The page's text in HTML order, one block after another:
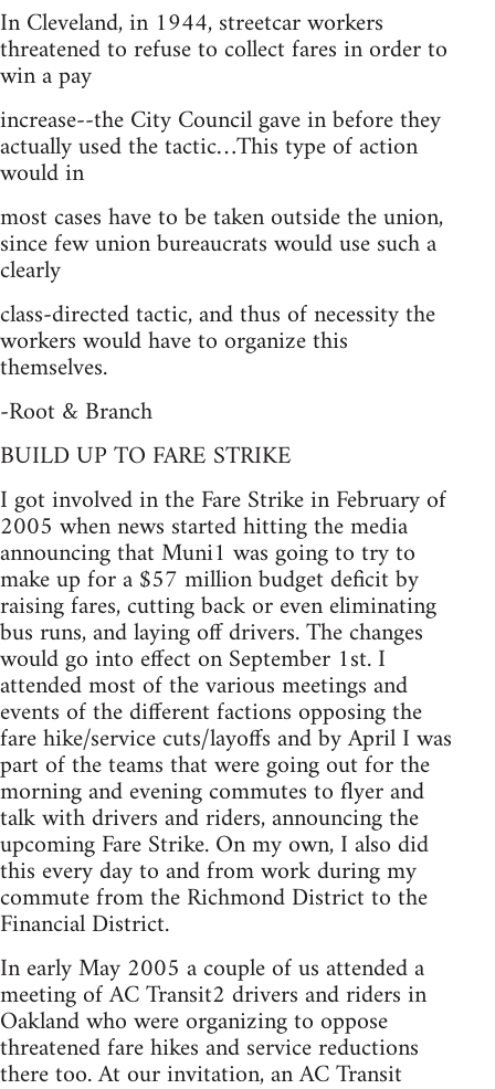
In Cleveland, in 1944, streetcar workers
threatened to refuse to collect fares in order to
win a pay
increase--the City Council gave in before they
actually used the tactic…This type of action
would in
most cases have to be taken outside the union,
since few union bureaucrats would use such a
clearly
class-directed tactic, and thus of necessity the
workers would have to organize this
themselves.
-Root & Branch
BUILD UP TO FARE STRIKE
I got involved in the Fare Strike in February of
2005 when news started hitting the media
announcing that Muni1 was going to try to
make up for a $57 million budget deficit by
raising fares, cutting back or even eliminating
bus runs, and laying off drivers. The changes
would go into effect on September 1st. I
attended most of the various meetings and
events of the different factions opposing the
fare hike/service cuts/layoffs and by April I was
part of the teams that were going out for the
morning and evening commutes to flyer and
talk with drivers and riders, announcing the
upcoming Fare Strike. On my own, I also did
this every day to and from work during my
commute from the Richmond District to the
Financial District.
In early May 2005 a couple of us attended a
meeting of AC Transit2 drivers and riders in
Oakland who were organizing to oppose
threatened fare hikes and service reductions
there too. At our invitation, an AC Transit